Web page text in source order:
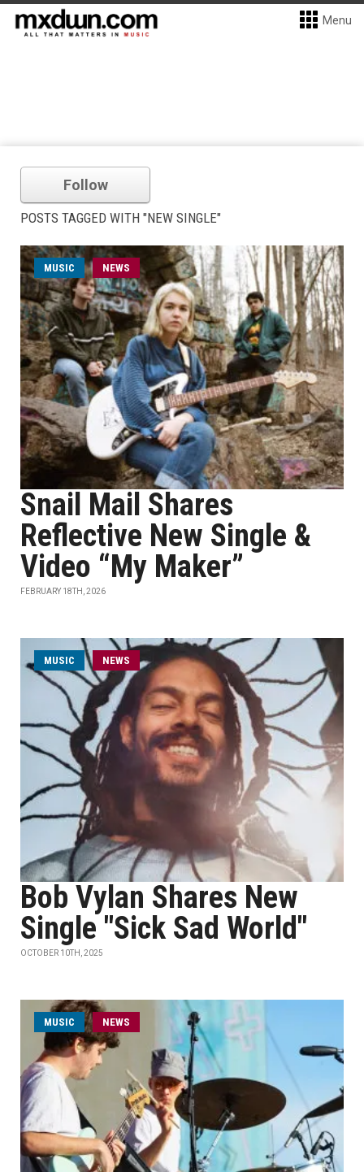
Menu
Follow
POSTS TAGGED WITH "NEW SINGLE"
MUSIC NEWS
Snail Mail Shares
Reflective New Single &
Video “My Maker”
FEBRUARY 18TH, 2026
MUSIC NEWS
Bob Vylan Shares New
Single "Sick Sad World"
OCTOBER 10TH, 2025
MUSIC NEWS